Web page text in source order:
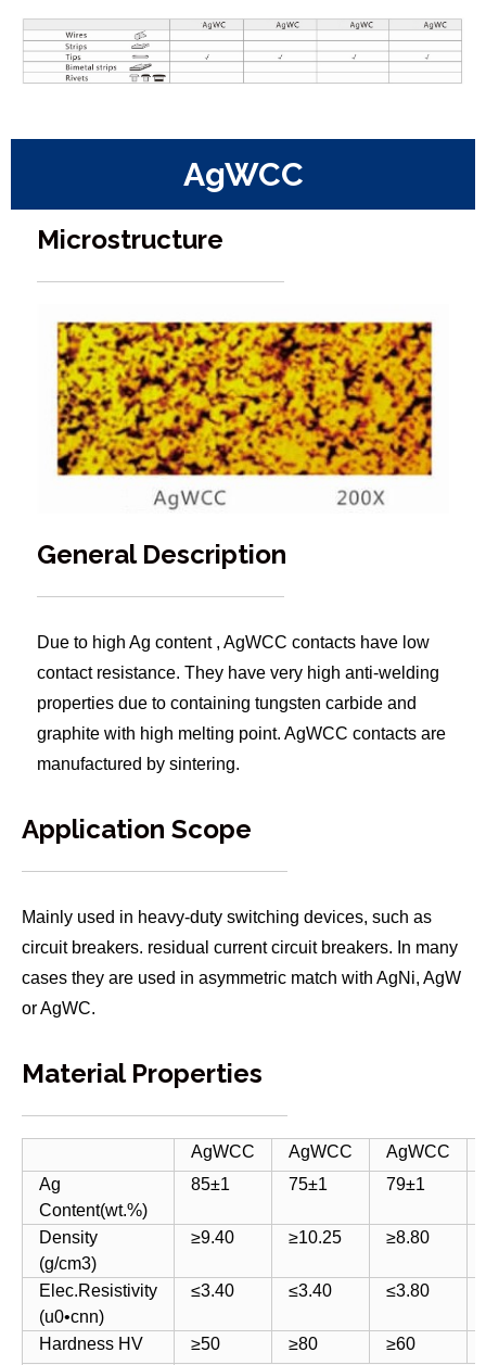
AgWCC
Microstructure
General Description
Due to high Ag content , AgWCC contacts have low
contact resistance. They have very high anti-welding
properties due to containing tungsten carbide and
graphite with high melting point. AgWCC contacts are
manufactured by sintering.
Application Scope
Mainly used in heavy-duty switching devices, such as
circuit breakers. residual current circuit breakers. In many
cases they are used in asymmetric match with AgNi, AgW
or AgWC.
Material Properties
AgWCC AgWCC AgWCC
Ag
Content(wt.%)
85±1 75±1 79±1
Density
(g/cm3)
≥9.40 ≥10.25 ≥8.80
Elec.Resistivity
(u0•cnn)
≤3.40 ≤3.40 ≤3.80
Hardness HV ≥50 ≥80 ≥60